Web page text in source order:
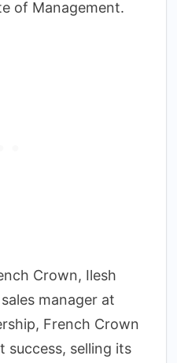
of Management.
Crown, Ilesh
manager at
French Crown
success, selling its